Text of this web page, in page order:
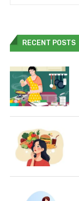
RECENT POSTS